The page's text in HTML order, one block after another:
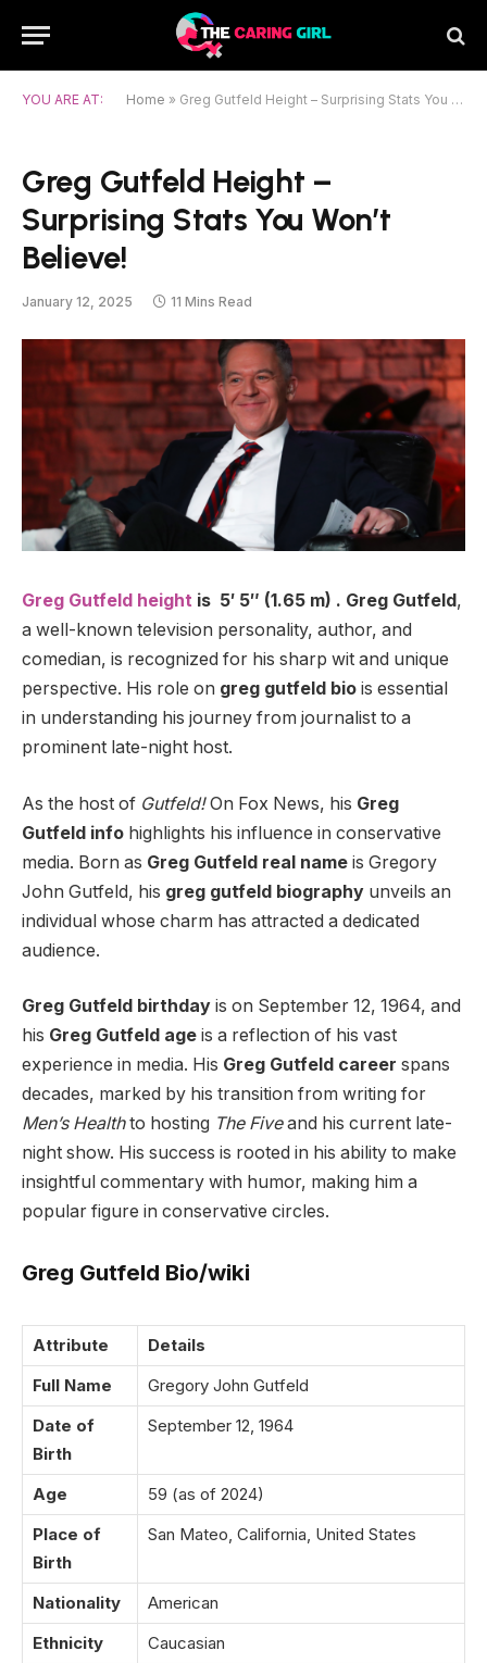
YOU ARE AT: Home » Greg Gutfeld Height – Surprising Stats You Won’t Believe!
Greg Gutfeld Height –
Surprising Stats You Won’t
Believe!
January 12, 2025 11 Mins Read
Greg Gutfeld height is 5′ 5″ (1.65 m) . Greg Gutfeld ,
a well-known television personality, author, and
comedian, is recognized for his sharp wit and unique
perspective. His role on greg gutfeld bio is essential
in understanding his journey from journalist to a
prominent late-night host.
As the host of Gutfeld!On Fox News, his Greg
Gutfeld info highlights his influence in conservative
media. Born as Greg Gutfeld real name is Gregory
John Gutfeld, his greg gutfeld biography unveils an
individual whose charm has attracted a dedicated
audience.
Greg Gutfeld birthday is on September 12, 1964, and
his Greg Gutfeld age is a reflection of his vast
experience in media. His Greg Gutfeld career spans
decades, marked by his transition from writing for
Men’s Healthto hosting The Fiveand his current late-
night show. His success is rooted in his ability to make
insightful commentary with humor, making him a
popular figure in conservative circles.
Greg Gutfeld Bio/wiki
Attribute
Details
Full Name
Gregory John Gutfeld
Date of
Birth
September 12, 1964
Age
59 (as of 2024)
Place of
Birth
San Mateo, California, United States
Nationality
American
Ethnicity
Caucasian